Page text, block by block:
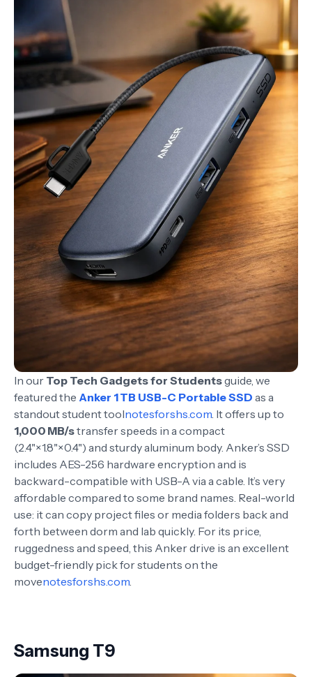
In our Top Tech Gadgets for Studentsguide, we
featured the Anker 1 TB USB-C Portable SSD as a
standout student toolnotesforshs.com . It offers up to
1,000 MB/stransfer speeds in a compact
(2.4"×1.8"×0.4") and sturdy aluminum body. Anker’s SSD
includes AES-256 hardware encryption and is
backward-compatible with USB-A via a cable. It’s very
affordable compared to some brand names. Real-world
use: it can copy project files or media folders back and
forth between dorm and lab quickly. For its price,
ruggedness and speed, this Anker drive is an excellent
budget-friendly pick for students on the
movenotesforshs.com
Samsung T9